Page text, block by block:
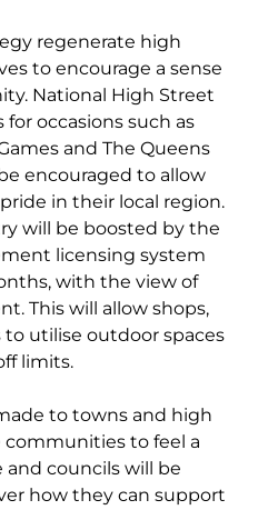
regenerate high
to encourage a sense
National High Street
occasions such as
and The Queens
encouraged to allow
in their local region.
will be boosted by the
licensing system
with the view of
This will allow shops,
to utilise outdoor spaces
limits.
to towns and high
to feel a
and councils will be
how they can support